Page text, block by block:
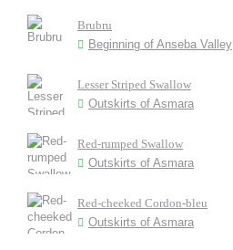
Brubru
Beginning of Anseba Valley
Lesser Striped Swallow
Outskirts of Asmara
Red-rumped Swallow
Outskirts of Asmara
Red-cheeked Cordon-bleu
Outskirts of Asmara